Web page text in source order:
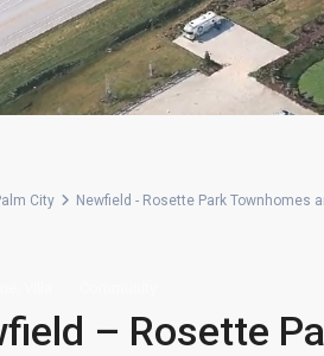
City Newfield - Rosette Park Townhomes
– Rosette